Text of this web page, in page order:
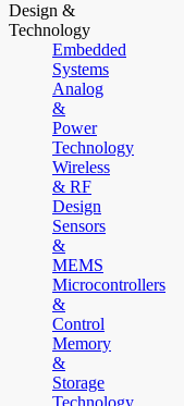
Design &
Technology
Embedded
Systems
Analog
&
Power
Technology
Wireless
& RF
Design
Sensors
&
MEMS
Microcontrollers
&
Control
Memory
&
Storage